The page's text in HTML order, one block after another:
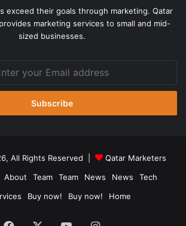
exceed their goals through marketing. Qatar
marketing services to small and mid-
sized businesses.
All Rights Reserved |
Qatar Marketers
About Team Team News News
Tech
Buy now! Buy now! Home